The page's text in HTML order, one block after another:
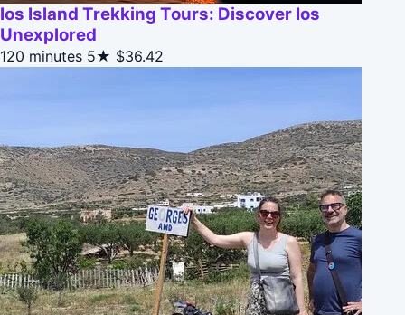
Ios Island Trekking Tours: Discover Ios
Unexplored
120 minutes 5★ $36.42